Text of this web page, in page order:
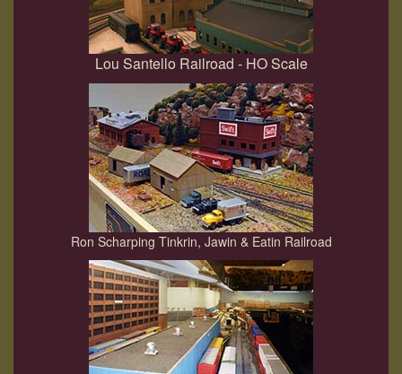
Lou Santello Railroad - HO Scale
Ron Scharping Tinkrin, Jawin & Eatin Railroad